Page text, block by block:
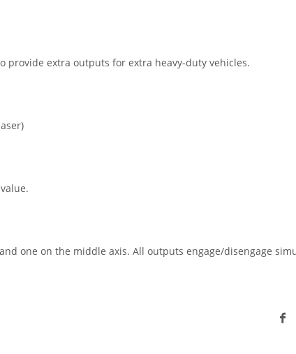
provide extra outputs for extra heavy-duty vehicles.
one on the middle axis. All outputs engage/disengage